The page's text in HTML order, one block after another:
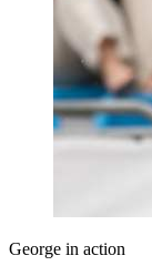
George in action